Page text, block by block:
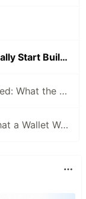
What I'd Build Next (And Actually Start Building)
58 Articles, 3K Views, $0 Earned: What the Data Actually Taught Me
I Started This Not Knowing What a Wallet Was. Here's Where I'm Going Next